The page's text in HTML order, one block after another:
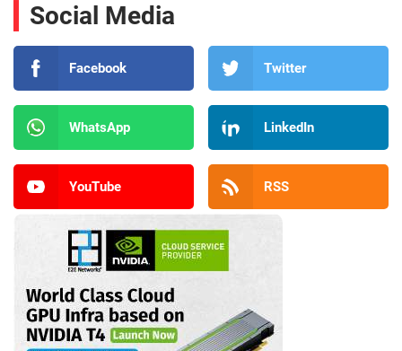
Social Media
Facebook Twitter
WhatsApp LinkedIn
YouTube RSS